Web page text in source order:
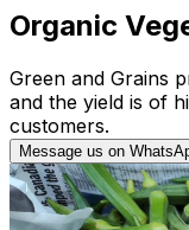
Organic
Green and Grains
and the yield is of
customers.
Message us on